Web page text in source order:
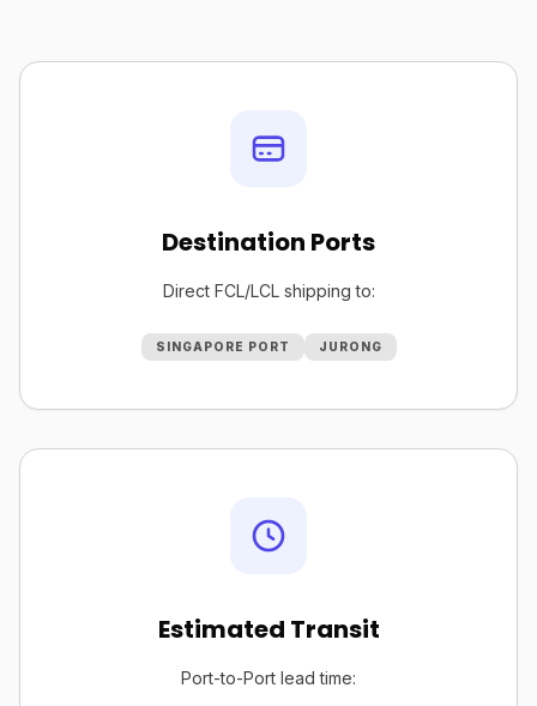
Destination Ports
Direct FCL/LCL shipping to:
SINGAPORE PORT JURONG
Estimated Transit
Port-to-Port lead time: